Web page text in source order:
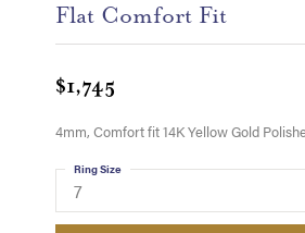
Flat Comfort Fit
$1,745
4mm, Comfort fit 14K Yellow Gold
7
Ring Size